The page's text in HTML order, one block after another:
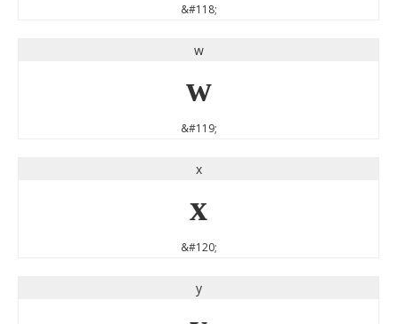
&#118;
w
w
&#119;
x
x
&#120;
y